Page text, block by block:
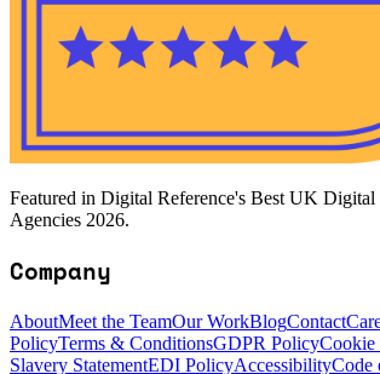
Featured in Digital Reference's Best UK
Agencies 2026.
Company
AboutMeet the TeamOur WorkBlogContact
PolicyTerms & ConditionsGDPR PolicyCookie
Slavery StatementEDI PolicyAccessibilityCode